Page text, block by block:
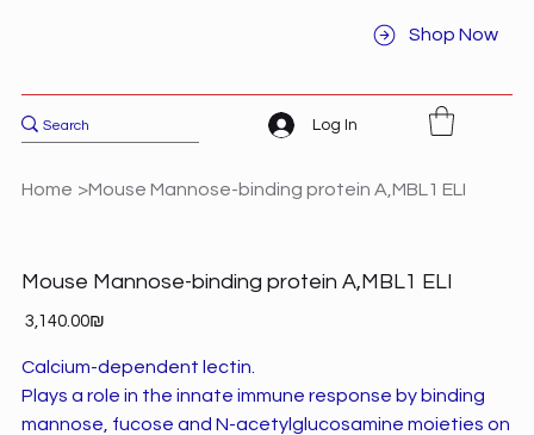
Shop Now
Log In
Home >Mouse Mannose-binding protein A,MBL1 ELI
Mouse Mannose-binding protein A,MBL1 ELI
Price ‏3,140.00 ‏₪
Calcium-dependent lectin.
Plays a role in the innate immune response by binding
mannose, fucose and N-acetylglucosamine moieties on